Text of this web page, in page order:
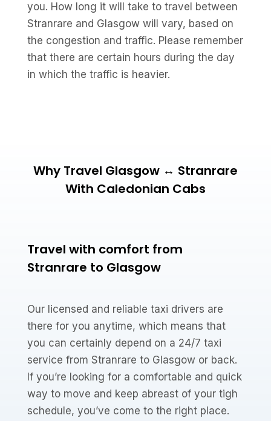
you. How long it will take to travel between
Stranrare and Glasgow will vary, based on
the congestion and traffic. Please remember
that there are certain hours during the day
in which the traffic is heavier.
Why Travel Glasgow ↔ Stranrare
With Caledonian Cabs
Travel with comfort from
Stranrare to Glasgow
Our licensed and reliable taxi drivers are
there for you anytime, which means that
you can certainly depend on a 24/7 taxi
service from Stranrare to Glasgow or back.
If you’re looking for a comfortable and quick
way to move and keep abreast of your tigh
schedule, you’ve come to the right place.